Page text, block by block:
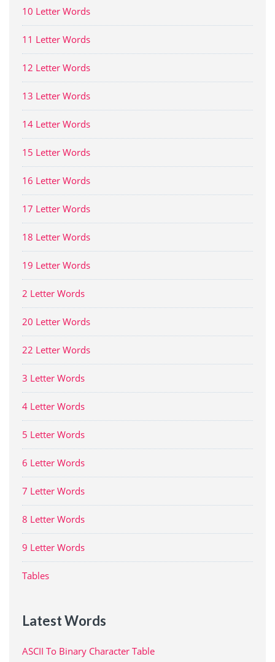
10 Letter Words
11 Letter Words
12 Letter Words
13 Letter Words
14 Letter Words
15 Letter Words
16 Letter Words
17 Letter Words
18 Letter Words
19 Letter Words
2 Letter Words
20 Letter Words
22 Letter Words
3 Letter Words
4 Letter Words
5 Letter Words
6 Letter Words
7 Letter Words
8 Letter Words
9 Letter Words
Tables
Latest Words
ASCII To Binary Character Table